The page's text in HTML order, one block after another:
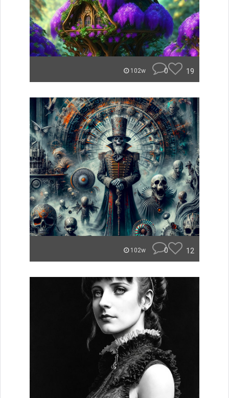
102w 0 19
102w 0 12